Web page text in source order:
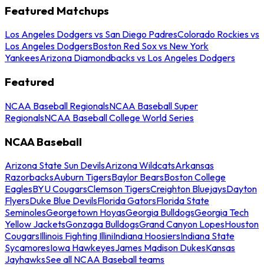
Featured Matchups
Los Angeles Dodgers vs San Diego PadresColorado Rockies vs
Los Angeles DodgersBoston Red Sox vs New York
YankeesArizona Diamondbacks vs Los Angeles Dodgers
Featured
NCAA Baseball RegionalsNCAA Baseball Super
RegionalsNCAA Baseball College World Series
NCAA Baseball
Arizona State Sun DevilsArizona WildcatsArkansas
RazorbacksAuburn TigersBaylor BearsBoston College
EaglesBYU CougarsClemson TigersCreighton BluejaysDayton
FlyersDuke Blue DevilsFlorida GatorsFlorida State
SeminolesGeorgetown HoyasGeorgia BulldogsGeorgia Tech
Yellow JacketsGonzaga BulldogsGrand Canyon LopesHouston
CougarsIllinois Fighting IlliniIndiana HoosiersIndiana State
SycamoresIowa HawkeyesJames Madison DukesKansas
JayhawksSee all NCAA Baseball teams